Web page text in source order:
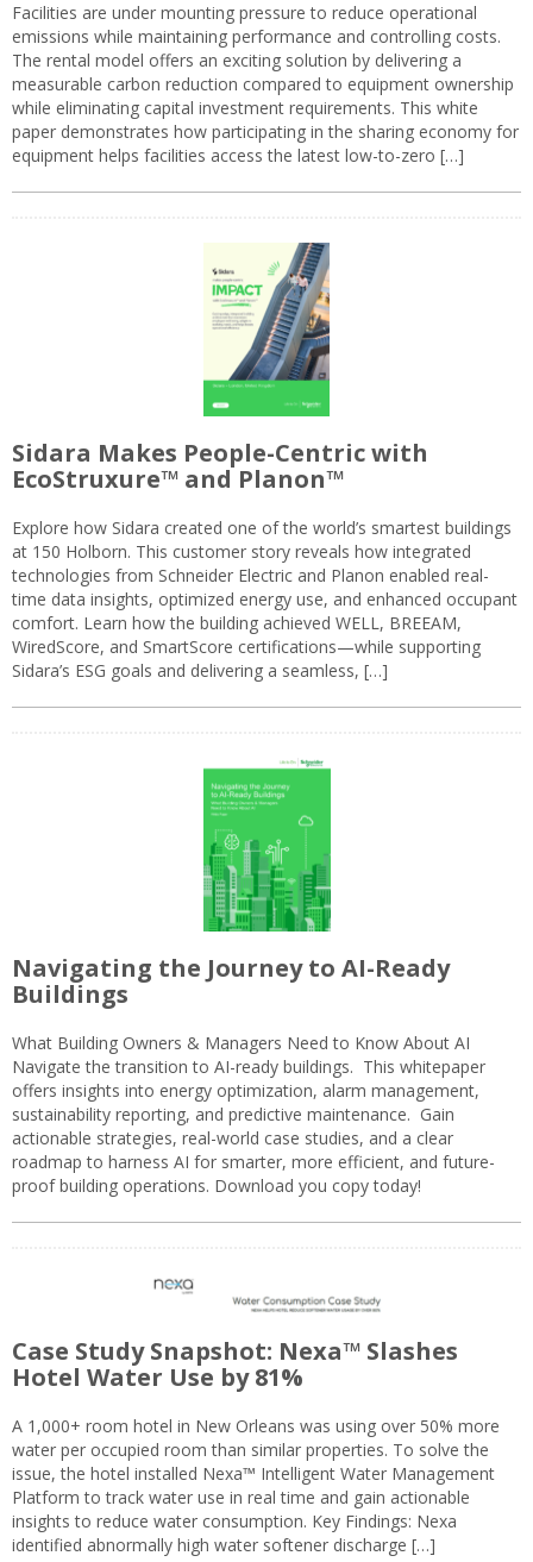
Facilities are under mounting pressure to reduce operational
emissions while maintaining performance and controlling costs.
The rental model offers an exciting solution by delivering a
measurable carbon reduction compared to equipment ownership
while eliminating capital investment requirements. This white
paper demonstrates how participating in the sharing economy for
equipment helps facilities access the latest low-to-zero […]
Sidara Makes People-Centric with
EcoStruxure™ and Planon™
Explore how Sidara created one of the world’s smartest buildings
at 150 Holborn. This customer story reveals how integrated
technologies from Schneider Electric and Planon enabled real-
time data insights, optimized energy use, and enhanced occupant
comfort. Learn how the building achieved WELL, BREEAM,
WiredScore, and SmartScore certifications—while supporting
Sidara’s ESG goals and delivering a seamless, […]
Navigating the Journey to AI-Ready
Buildings
What Building Owners & Managers Need to Know About AI
Navigate the transition to AI-ready buildings. This whitepaper
offers insights into energy optimization, alarm management,
sustainability reporting, and predictive maintenance. Gain
actionable strategies, real-world case studies, and a clear
roadmap to harness AI for smarter, more efficient, and future-
proof building operations. Download you copy today!
Case Study Snapshot: Nexa™ Slashes
Hotel Water Use by 81%
A 1,000+ room hotel in New Orleans was using over 50% more
water per occupied room than similar properties. To solve the
issue, the hotel installed Nexa™ Intelligent Water Management
Platform to track water use in real time and gain actionable
insights to reduce water consumption. Key Findings: Nexa
identified abnormally high water softener discharge […]